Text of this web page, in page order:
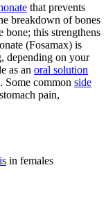
that prevents
breakdown of bones
bone; this strengthens
(Fosamax) is
depending on your
as an oral solution
Some common side
pain,
in females